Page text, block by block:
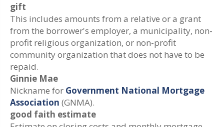
gift
This includes amounts from a relative or a grant
from the borrower's employer, a municipality, non-
profit religious organization, or non-profit
community organization that does not have to be
repaid.
Ginnie Mae
Nickname for Government National Mortgage
Association (GNMA).
good faith estimate